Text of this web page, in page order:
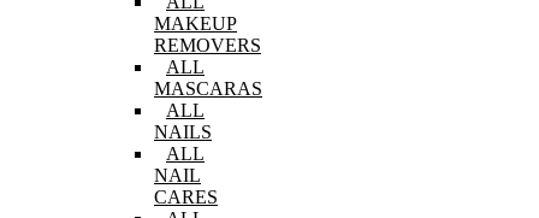
MAKEUP
REMOVERS
ALL
MASCARAS
ALL
NAILS
ALL
NAIL
CARES